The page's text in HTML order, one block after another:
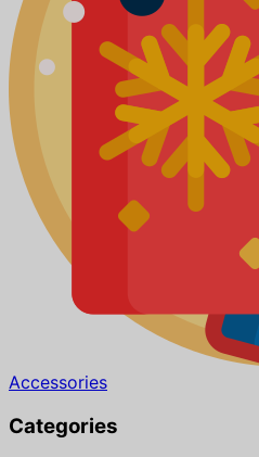
Accessories
Categories